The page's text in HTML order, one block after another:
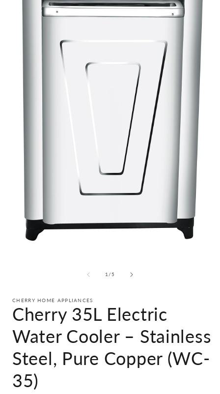
1 /of5
CHERRY HOME APPLIANCES
Cherry 35L Electric
Water Cooler – Stainless
Steel, Pure Copper (WC-
35)